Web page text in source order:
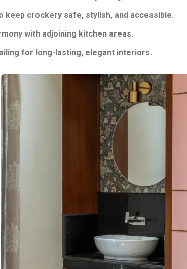
keep crockery safe, stylish, and accessible.
with adjoining kitchen areas.
for long-lasting, elegant interiors.